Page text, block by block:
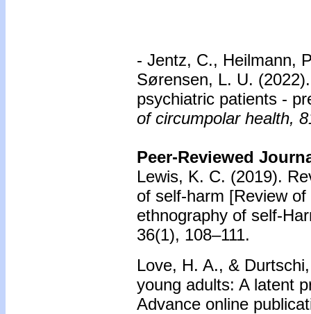
- Jentz, C., Heilmann,
Sørensen, L. U.
psychiatric patients -
of circumpolar health,
Peer-Reviewed
Lewis, K. C. (2019).
of self-harm [Review
ethnography of self-
36(1), 108–111.
Love, H. A., &
young adults: A latent
Advance online